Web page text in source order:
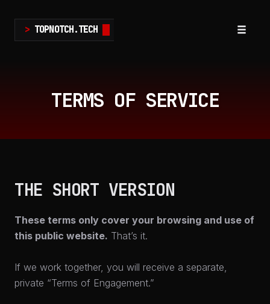
> TOPNOTCH.TECH
TERMS OF SERVICE
THE SHORT VERSION
These terms only cover your browsing and use of
this public website. That’s it.
If we work together, you will receive a separate,
private “Terms of Engagement.”